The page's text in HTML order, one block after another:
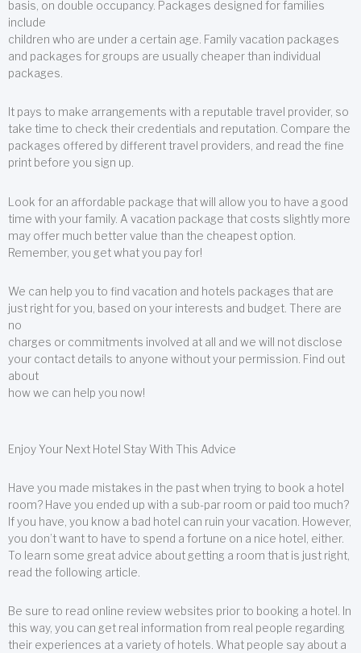
basis, on double occupancy. Packages designed for families
include
children who are under a certain age. Family vacation packages
and packages for groups are usually cheaper than individual
packages.
It pays to make arrangements with a reputable travel provider, so
take time to check their credentials and reputation. Compare the
packages offered by different travel providers, and read the fine
print before you sign up.
Look for an affordable package that will allow you to have a good
time with your family. A vacation package that costs slightly more
may offer much better value than the cheapest option.
Remember, you get what you pay for!
We can help you to find vacation and hotels packages that are
just right for you, based on your interests and budget. There are
no
charges or commitments involved at all and we will not disclose
your contact details to anyone without your permission. Find out
about
how we can help you now!
Enjoy Your Next Hotel Stay With This Advice
Have you made mistakes in the past when trying to book a hotel
room? Have you ended up with a sub-par room or paid too much?
If you have, you know a bad hotel can ruin your vacation. However,
you don’t want to have to spend a fortune on a nice hotel, either.
To learn some great advice about getting a room that is just right,
read the following article.
Be sure to read online review websites prior to booking a hotel. In
this way, you can get real information from real people regarding
their experiences at a variety of hotels. What people say about a